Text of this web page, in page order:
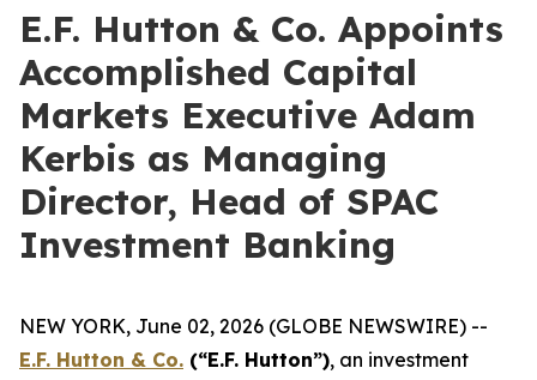
E.F. Hutton & Co. Appoints
Accomplished Capital
Markets Executive Adam
Kerbis as Managing
Director, Head of SPAC
Investment Banking
NEW YORK, June 02, 2026 (GLOBE NEWSWIRE) --
E.F. Hutton & Co. (“E.F. Hutton”), an investment